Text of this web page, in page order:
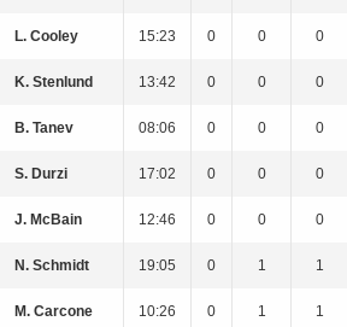
L. Cooley 15:23 0 0 0
K. Stenlund 13:42 0 0 0
B. Tanev 08:06 0 0 0
S. Durzi 17:02 0 0 0
J. McBain 12:46 0 0 0
N. Schmidt 19:05 0 1 1
M. Carcone 10:26 0 1 1